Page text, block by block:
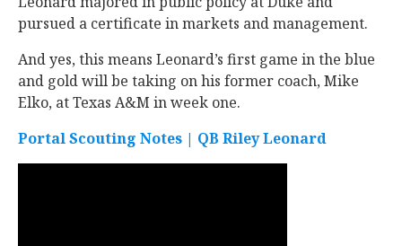
pursued a certificate in markets and management.
And yes, this means Leonard’s first game in the blue
and gold will be taking on his former coach, Mike
Elko, at Texas A&M in week one.
Portal Scouting Notes | QB Riley Leonard